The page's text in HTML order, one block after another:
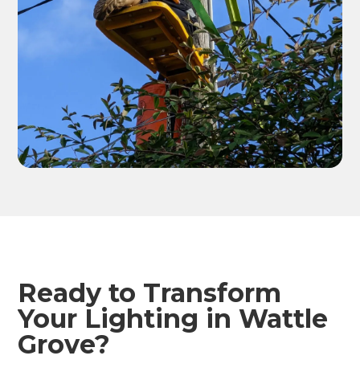
Ready to Transform
Your Lighting in Wattle
Grove?